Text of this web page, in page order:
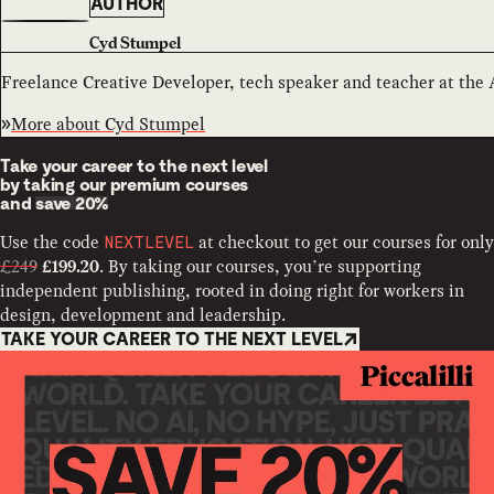
Cyd Stumpel
Freelance Creative Developer, tech speaker and teacher at
More aboutCyd Stumpel
Take your career to the next level
by taking our premium courses
andsave 20%
Use the code NEXTLEVEL at checkout to get our courses for only
£249 £199.20. By taking our courses, you’re supporting
independent publishing, rooted in doing right for workers in
design, development and leadership.
TAKE YOUR CAREER TO THE NEXT LEVEL